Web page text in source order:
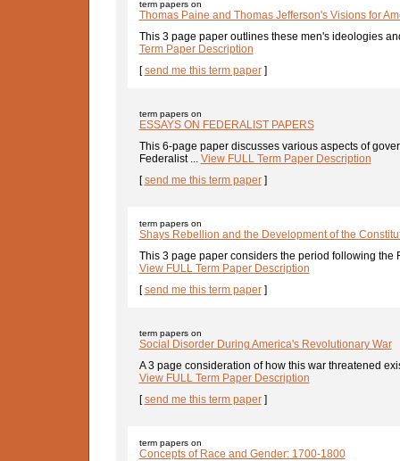
term papers on
Thomas Paine and Thomas Jefferson's Visions for
This 3 page paper outlines these men's ideologies
Term Paper Description
[send me this term paper]
term papers on
ESSAYS ON FEDERALIST PAPERS
This 6-page paper discusses various aspects of
Federalist ... View FULL Term Paper Description
[send me this term paper]
term papers on
Shays Rebellion and the Development of the
This 3 page paper considers the period following the
View FULL Term Paper Description
[send me this term paper]
term papers on
Social Disorder During America's Revolutionary War
A 3 page consideration of how this war threatened
View FULL Term Paper Description
[send me this term paper]
term papers on
Concepts of Race and Gender: 1700-1800